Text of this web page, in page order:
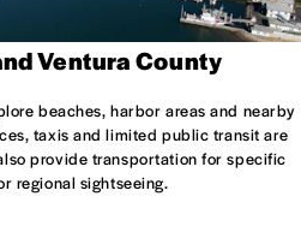
Ventura County
beaches, harbor areas and nearby
taxis and limited public transit are
provide transportation for specific
regional sightseeing.